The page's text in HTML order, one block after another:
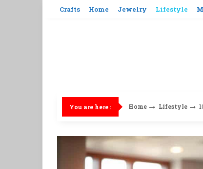
Crafts Home Jewelry Lifestyle
You are here : Home Lifestyle